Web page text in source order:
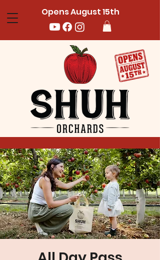
Opens August 15th